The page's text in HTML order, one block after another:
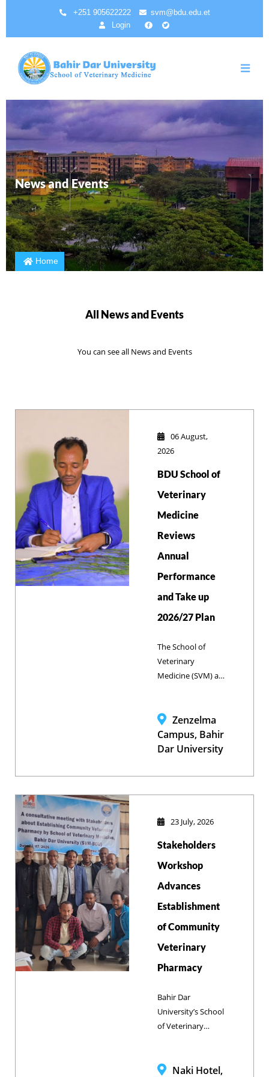
+251 905622222
svm@bdu.edu.et
Login
News and Events
Home
All News and Events
You can see all News and Events
06 August,
2026
BDU School of
Veterinary
Medicine
Reviews
Annual
Performance
and Take up
2026/27 Plan
The School of
Veterinary
Medicine (SVM) at
gathered
academic staff,
administrative
students, and
Zenzelema
the 2025/26
academic year
outline strategic
priorities for
2026/27.
Zenzelma
Campus, Bahir
Dar University
23 July, 2026
Stakeholders
Workshop
Advances
Establishment
of Community
Veterinary
Pharmacy
Bahir Dar
University’s School
of Veterinary
convened a multi-
Naki Hotel,